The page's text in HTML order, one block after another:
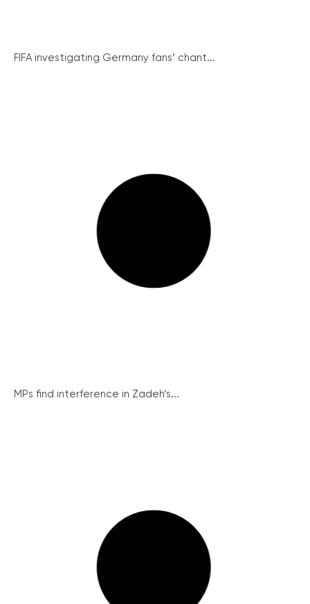
FIFA investigating Germany fans’ chant...
MPs find interference in Zadeh’s...